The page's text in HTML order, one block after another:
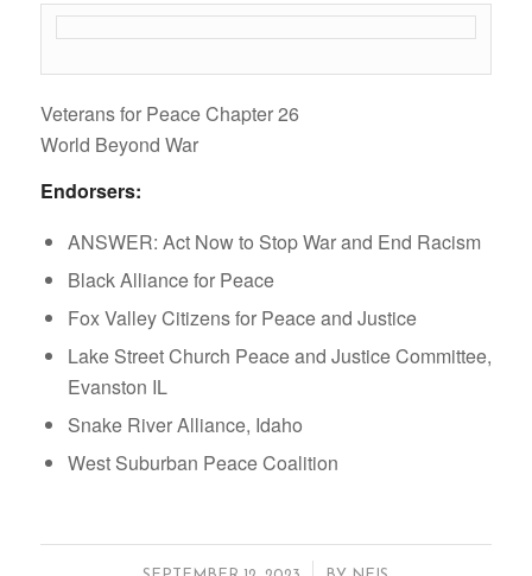
Veterans for Peace Chapter 26
World Beyond War
Endorsers:
ANSWER: Act Now to Stop War and End Racism
Black Alliance for Peace
Fox Valley Citizens for Peace and Justice
Lake Street Church Peace and Justice Committee,
Evanston IL
Snake River Alliance, Idaho
West Suburban Peace Coalition